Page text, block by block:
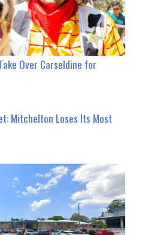
Over Carseldine for
Mitchelton Loses Its Most